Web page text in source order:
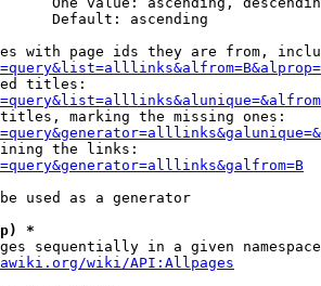
Default: ascending
with page ids they are from,
titles:
marking the missing ones:
the links:
used as a generator
*
sequentially in a given
wiki/API:Allpages